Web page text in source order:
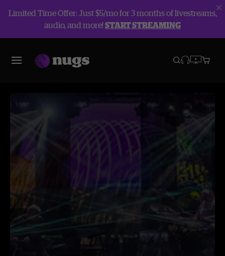
Limited Time Offer: Just $5/mo for 3 months of livestreams,
audio, and more!START STREAMING